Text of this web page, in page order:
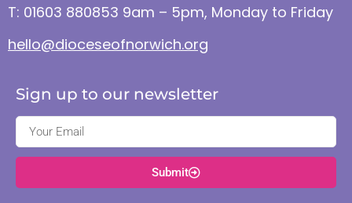
T: 01603 880853 9am – 5pm, Monday to Friday
hello@dioceseofnorwich.org
Sign up to our newsletter
Submit